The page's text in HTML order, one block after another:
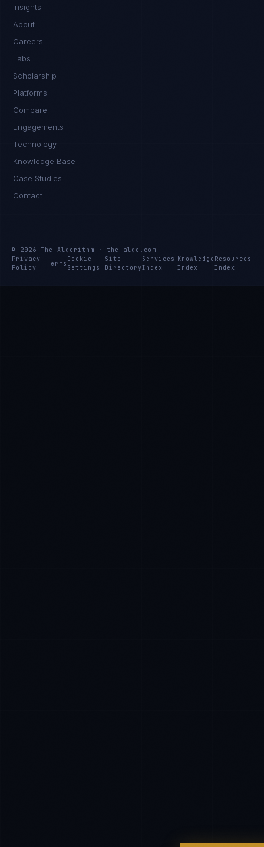
Insights
About
Careers
Labs
Scholarship
Platforms
Compare
Engagements
Technology
Knowledge Base
Case Studies
Contact
© 2026 The Algorithm · the-algo.com
Privacy
Policy
Terms
Cookie
Settings
Site
Directory
Services
Index
Knowledge
Index
Resources
Index